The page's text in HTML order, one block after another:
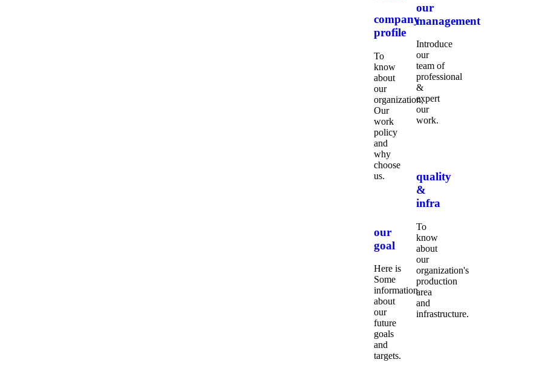
company
profile
To
know
about
our
organization,
Our
work
policy
and
why
choose
us.
our
goal
Here is
Some
information
about
our
future
goals
and
targets.
our
management
Introduce
our
team of
professional
&
expert
our
work.
quality
&
infra
To
know
about
our
organization's
production
area
and
infrastructure.